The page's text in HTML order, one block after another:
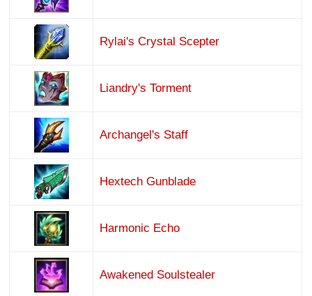
Rylai's Crystal Scepter
Liandry's Torment
Archangel's Staff
Hextech Gunblade
Harmonic Echo
Awakened Soulstealer